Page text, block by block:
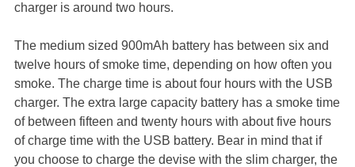
charger is around two hours.
The medium sized 900mAh battery has between six and
twelve hours of smoke time, depending on how often you
smoke. The charge time is about four hours with the USB
charger. The extra large capacity battery has a smoke time
of between fifteen and twenty hours with about five hours
of charge time with the USB battery. Bear in mind that if
you choose to charge the devise with the slim charger, the